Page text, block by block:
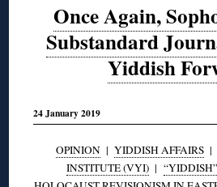
Once Again,
Substandard
Yiddish
24 January 2019
OPINION| YIDDISH AFFAIRS|
INSTITUTE (VYI) |